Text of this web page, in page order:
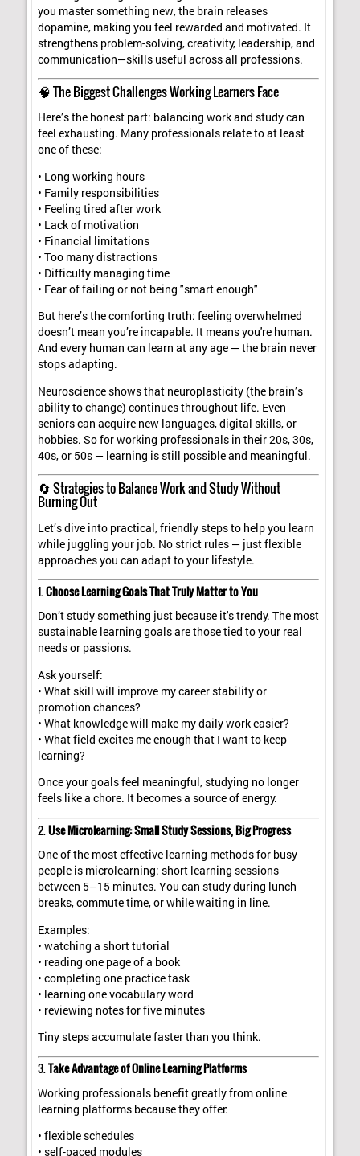
you master something new, the brain releases
dopamine, making you feel rewarded and motivated. It
strengthens problem-solving, creativity, leadership, and
communication—skills useful across all professions.
🧠 The Biggest Challenges Working Learners Face
Here’s the honest part: balancing work and study can
feel exhausting. Many professionals relate to at least
one of these:
• Long working hours
• Family responsibilities
• Feeling tired after work
• Lack of motivation
• Financial limitations
• Too many distractions
• Difficulty managing time
• Fear of failing or not being "smart enough"
But here’s the comforting truth: feeling overwhelmed
doesn’t mean you’re incapable. It means you're human.
And every human can learn at any age — the brain never
stops adapting.
Neuroscience shows that neuroplasticity (the brain’s
ability to change) continues throughout life. Even
seniors can acquire new languages, digital skills, or
hobbies. So for working professionals in their 20s, 30s,
40s, or 50s — learning is still possible and meaningful.
🔄 Strategies to Balance Work and Study Without
Burning Out
Let’s dive into practical, friendly steps to help you learn
while juggling your job. No strict rules — just flexible
approaches you can adapt to your lifestyle.
1.Choose Learning Goals That Truly Matter to You
Don’t study something just because it's trendy. The most
sustainable learning goals are those tied to your real
needs or passions.
Ask yourself:
• What skill will improve my career stability or
promotion chances?
• What knowledge will make my daily work easier?
• What field excites me enough that I want to keep
learning?
Once your goals feel meaningful, studying no longer
feels like a chore. It becomes a source of energy.
2.Use Microlearning: Small Study Sessions, Big Progress
One of the most effective learning methods for busy
people is microlearning: short learning sessions
between 5–15 minutes. You can study during lunch
breaks, commute time, or while waiting in line.
Examples:
• watching a short tutorial
• reading one page of a book
• completing one practice task
• learning one vocabulary word
• reviewing notes for five minutes
Tiny steps accumulate faster than you think.
3.Take Advantage of Online Learning Platforms
Working professionals benefit greatly from online
learning platforms because they offer:
• flexible schedules
• self-paced modules